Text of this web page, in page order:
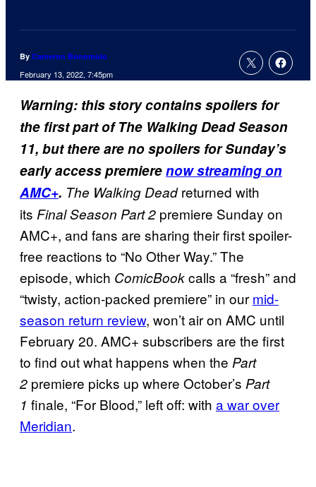
By Cameron Bonomolo
February 13, 2022, 7:45pm
Warning: this story contains spoilers for
the first part of The Walking Dead Season
11, but there are no spoilers for Sunday’s
early access premierenow streaming on
AMC+. The Walking Deadreturned with
its Final Season Part 2 premiere Sunday on
AMC+, and fans are sharing their first spoiler-
free reactions to “No Other Way.” The
episode, which ComicBookcalls a “fresh” and
“twisty, action-packed premiere” in our mid-
season return review, won’t air on AMC until
February 20. AMC+ subscribers are the first
to find out what happens when the Part
2 premiere picks up where October’s Part
1 finale, “For Blood,” left off: with a war over
Meridian.